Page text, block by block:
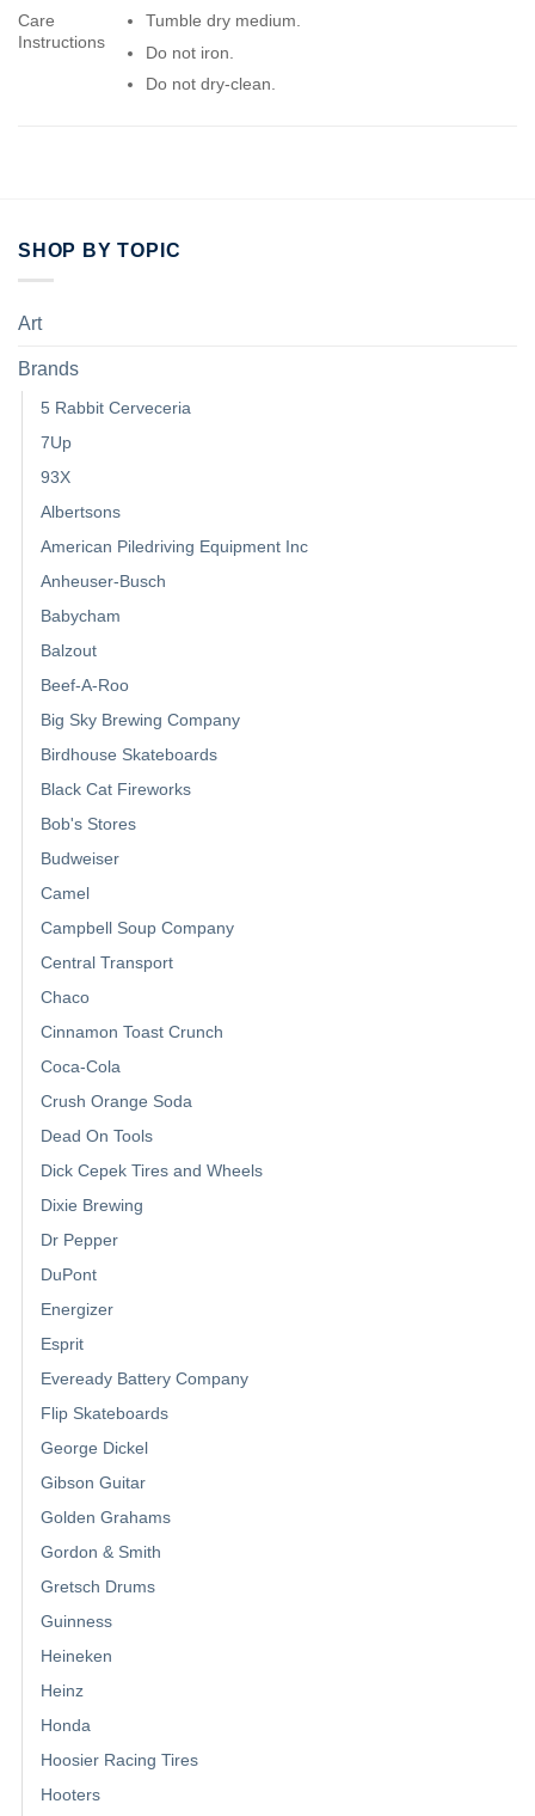
Care
Instructions
Tumble dry medium.
Do not iron.
Do not dry-clean.
SHOP BY TOPIC
Art
Brands
5 Rabbit Cerveceria
7Up
93X
Albertsons
American Piledriving Equipment Inc
Anheuser-Busch
Babycham
Balzout
Beef-A-Roo
Big Sky Brewing Company
Birdhouse Skateboards
Black Cat Fireworks
Bob's Stores
Budweiser
Camel
Campbell Soup Company
Central Transport
Chaco
Cinnamon Toast Crunch
Coca-Cola
Crush Orange Soda
Dead On Tools
Dick Cepek Tires and Wheels
Dixie Brewing
Dr Pepper
DuPont
Energizer
Esprit
Eveready Battery Company
Flip Skateboards
George Dickel
Gibson Guitar
Golden Grahams
Gordon & Smith
Gretsch Drums
Guinness
Heineken
Heinz
Honda
Hoosier Racing Tires
Hooters